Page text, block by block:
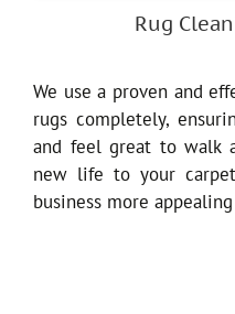
Rug
We use a proven and
rugs completely,
and feel great to walk
new life to your
business more